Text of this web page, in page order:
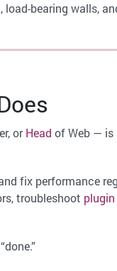
bearing walls,
orHead of Web — is
fix performance
troubleshoot plugin